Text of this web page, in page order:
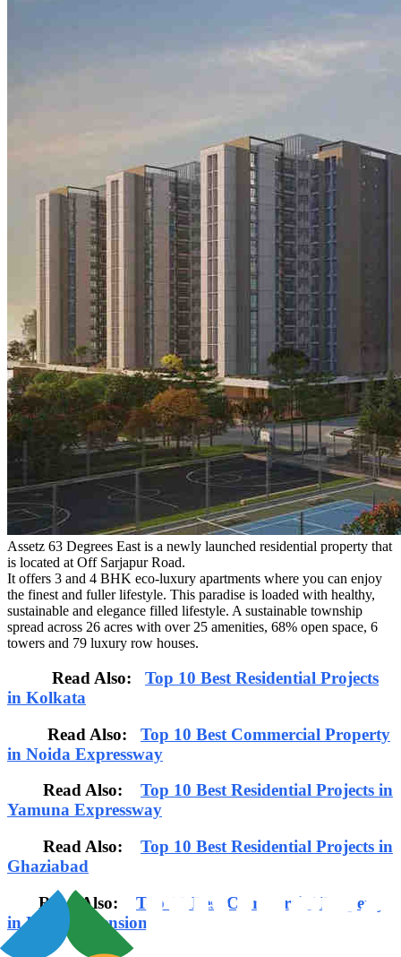
Assetz 63 Degrees East is a newly launched residential property that
is located at Off Sarjapur Road.
It offers 3 and 4 BHK eco-luxury apartments where you can enjoy
the finest and fuller lifestyle. This paradise is loaded with healthy,
sustainable and elegance filled lifestyle. A sustainable township
spread across 26 acres with over 25 amenities, 68% open space, 6
towers and 79 luxury row houses.
Read Also: Top 10 Best Residential Projects
in Kolkata
Read Also: Top 10 Best Commercial Property
in Noida Expressway
Read Also: Top 10 Best Residential Projects in
Yamuna Expressway
Read Also: Top 10 Best Residential Projects in
Ghaziabad
Read Also: Top 10 Best Commercial Property
in Noida Extension